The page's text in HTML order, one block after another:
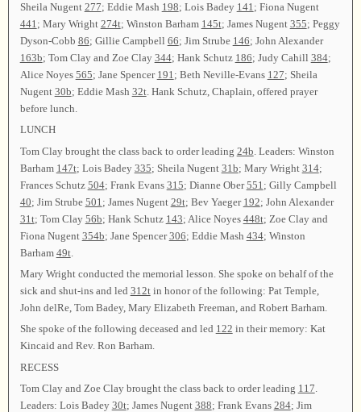
Sheila Nugent 277; Eddie Mash 198; Lois Badey 141; Fiona Nugent
441; Mary Wright 274t; Winston Barham 145t; James Nugent 355; Peggy
Dyson-Cobb 86; Gillie Campbell 66; Jim Strube 146; John Alexander
163b; Tom Clay and Zoe Clay 344; Hank Schutz 186; Judy Cahill 384;
Alice Noyes 565; Jane Spencer 191; Beth Neville-Evans 127; Sheila
Nugent 30b; Eddie Mash 32t. Hank Schutz, Chaplain, offered prayer
before lunch.
LUNCH
Tom Clay brought the class back to order leading 24b . Leaders: Winston
Barham 147t; Lois Badey 335; Sheila Nugent 31b; Mary Wright 314;
Frances Schutz 504; Frank Evans 315; Dianne Ober551 ; Gilly Campbell
40; Jim Strube 501 ; James Nugent 29t; Bev Yaeger 192; John Alexander
31t; Tom Clay 56b; Hank Schutz 143; Alice Noyes 448t; Zoe Clay and
Fiona Nugent 354b; Jane Spencer306; Eddie Mash 434; Winston
Barham 49t.
Mary Wright conducted the memorial lesson. She spoke on behalf of the
sick and shut-ins and led 312tin honor of the following: Pat Temple,
John delRe, Tom Badey, Mary Elizabeth Freeman, and Robert Barham.
She spoke of the following deceased and led 122 in their memory: Kat
Kincaid and Rev. Ron Barham.
RECESS
Tom Clay and Zoe Clay brought the class back to order leading 117.
Leaders: Lois Badey 30t; James Nugent 388; Frank Evans 284; Jim